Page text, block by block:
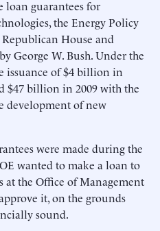
loan guarantees for
the Energy Policy
Republican House and
George W. Bush. Under the
issuance of $4 billion in
$47 billion in 2009 with the
development of new
were made during the
wanted to make a loan to
at the Office of Management
it, on the grounds
sound.